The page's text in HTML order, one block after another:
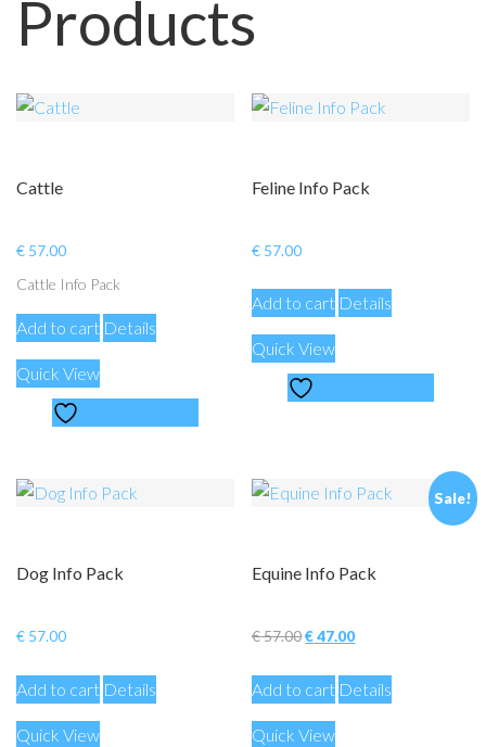
Products
Cattle
€ 57.00
Cattle Info Pack
Add to cart Details
Quick View
Feline Info Pack
€ 57.00
Add to cart Details
Quick View
Dog Info Pack
€ 57.00
Add to cart Details
Quick View
Sale!
Equine Info Pack
€57.00Original
was:
€ 57.00.
€47.00Current
is:
Add to cart Details
Quick View